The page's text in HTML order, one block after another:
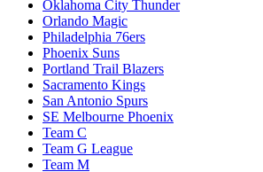
Oklahoma City Thunder
Orlando Magic
Philadelphia 76ers
Phoenix Suns
Portland Trail Blazers
Sacramento Kings
San Antonio Spurs
SE Melbourne Phoenix
Team C
Team G League
Team M